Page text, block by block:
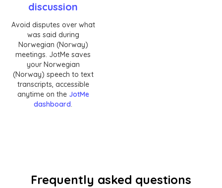
discussion
Avoid disputes over what
was said during
Norwegian (Norway)
meetings. JotMe saves
your Norwegian
(Norway) speech to text
transcripts, accessible
anytime on the JotMe
dashboard.
Frequently asked questions